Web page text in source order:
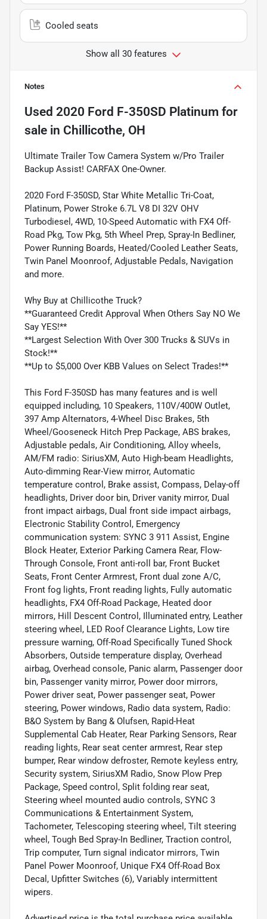
Cooled seats
Show all 30 features
Notes
Used 2020 Ford F-350SD Platinum for
sale in Chillicothe, OH
Ultimate Trailer Tow Camera System w/Pro Trailer
Backup Assist! CARFAX One-Owner.
2020 Ford F-350SD, Star White Metallic Tri-Coat,
Platinum, Power Stroke 6.7L V8 DI 32V OHV
Turbodiesel, 4WD, 10-Speed Automatic with FX4 Off-
Road Pkg, Tow Pkg, 5th Wheel Prep, Spray-In Bedliner,
Power Running Boards, Heated/Cooled Leather Seats,
Twin Panel Moonroof, Adjustable Pedals, Navigation
and more.
Why Buy at Chillicothe Truck?
**Guaranteed Credit Approval When Others Say NO We
Say YES!**
**Largest Selection With Over 300 Trucks & SUVs in
Stock!**
**Up to $5,000 Over KBB Values on Select Trades!**
This Ford F-350SD has many features and is well
equipped including, 10 Speakers, 110V/400W Outlet,
397 Amp Alternators, 4-Wheel Disc Brakes, 5th
Wheel/Gooseneck Hitch Prep Package, ABS brakes,
Adjustable pedals, Air Conditioning, Alloy wheels,
AM/FM radio: SiriusXM, Auto High-beam Headlights,
Auto-dimming Rear-View mirror, Automatic
temperature control, Brake assist, Compass, Delay-off
headlights, Driver door bin, Driver vanity mirror, Dual
front impact airbags, Dual front side impact airbags,
Electronic Stability Control, Emergency
communication system: SYNC 3 911 Assist, Engine
Block Heater, Exterior Parking Camera Rear, Flow-
Through Console, Front anti-roll bar, Front Bucket
Seats, Front Center Armrest, Front dual zone A/C,
Front fog lights, Front reading lights, Fully automatic
headlights, FX4 Off-Road Package, Heated door
mirrors, Hill Descent Control, Illuminated entry, Leather
steering wheel, LED Roof Clearance Lights, Low tire
pressure warning, Off-Road Specifically Tuned Shock
Absorbers, Outside temperature display, Overhead
airbag, Overhead console, Panic alarm, Passenger door
bin, Passenger vanity mirror, Power door mirrors,
Power driver seat, Power passenger seat, Power
steering, Power windows, Radio data system, Radio:
B&O System by Bang & Olufsen, Rapid-Heat
Supplemental Cab Heater, Rear Parking Sensors, Rear
reading lights, Rear seat center armrest, Rear step
bumper, Rear window defroster, Remote keyless entry,
Security system, SiriusXM Radio, Snow Plow Prep
Package, Speed control, Split folding rear seat,
Steering wheel mounted audio controls, SYNC 3
Communications & Entertainment System,
Tachometer, Telescoping steering wheel, Tilt steering
wheel, Tough Bed Spray-In Bedliner, Traction control,
Trip computer, Turn signal indicator mirrors, Twin
Panel Power Moonroof, Unique FX4 Off-Road Box
Decal, Upfitter Switches (6), Variably intermittent
wipers.